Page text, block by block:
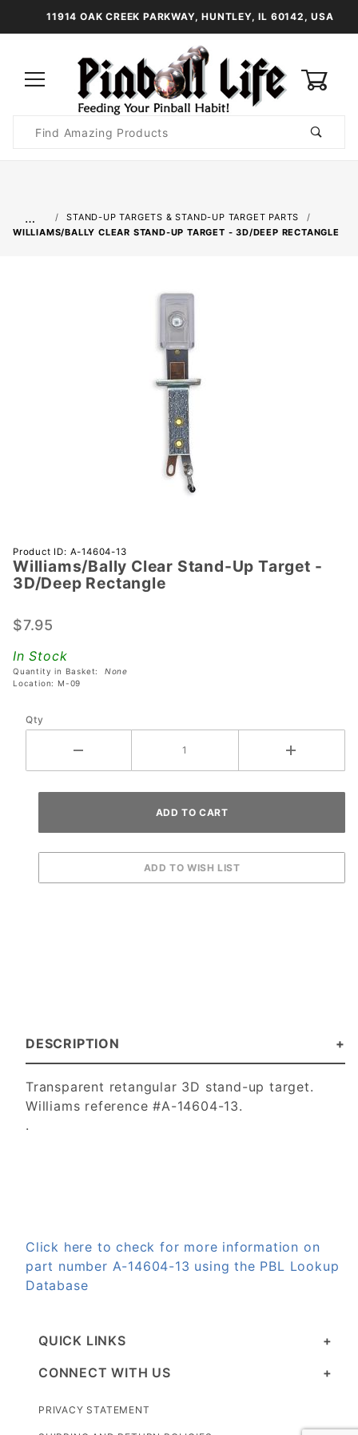
11914 OAK CREEK PARKWAY, HUNTLEY, IL 60142, USA
Search
…
STAND-UP TARGETS & STAND-UP TARGET PARTS
WILLIAMS/BALLY CLEAR STAND-UP TARGET - 3D/DEEP RECTANGLE
Purchase
Williams/Bally
Clear Stand-
3D/Deep
Product ID: A-14604-13
Williams/Bally Clear Stand-Up Target -
3D/Deep Rectangle
$7.95
In Stock
Quantity in Basket: None
Location: M-09
Qty
DESCRIPTION
Transparent retangular 3D stand-up target.
Williams reference #A-14604-13.
.
Click here to check for more information on
part number A-14604-13 using the PBL Lookup
Database
QUICK LINKS
CONNECT WITH US
PRIVACY STATEMENT